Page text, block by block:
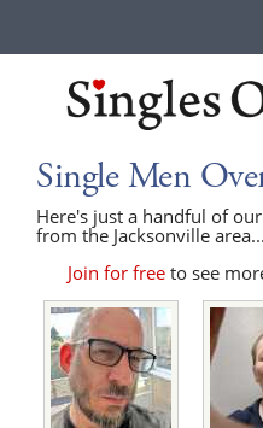
Single Men
Here's just a handful of
from the Jacksonville area...
Join for free to see